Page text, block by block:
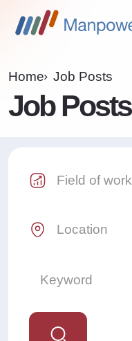
Home Job Posts
Job Posts
Industry Select
Location Select